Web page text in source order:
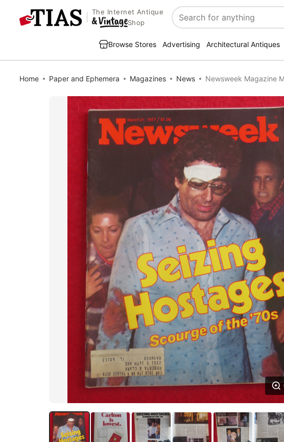
The Internet Antique
Shop
Search
Browse Stores Advertising Architectural Antiques
Home Paper and Ephemera Magazines News Newsweek Magazine